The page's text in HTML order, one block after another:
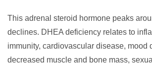
This adrenal steroid hormone peaks
declines. DHEA deficiency relates to
immunity, cardiovascular disease, mood
decreased muscle and bone mass,